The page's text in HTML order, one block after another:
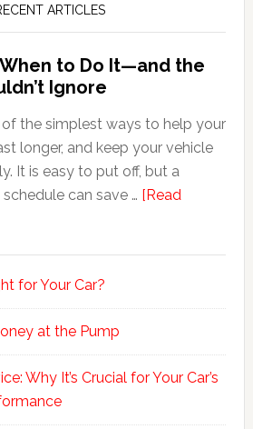
ARTICLES
to Do It—and the
Ignore
the simplest ways to help your
longer, and keep your vehicle
It is easy to put off, but a
can save … [Read
for Your Car?
at the Pump
Why It’s Crucial for Your Car’s